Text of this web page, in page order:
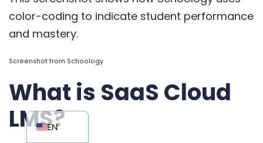
color-coding to indicate student performance
and mastery.
Screenshot from Schoology
What is SaaS Cloud
LMS?
EN
EN_AU